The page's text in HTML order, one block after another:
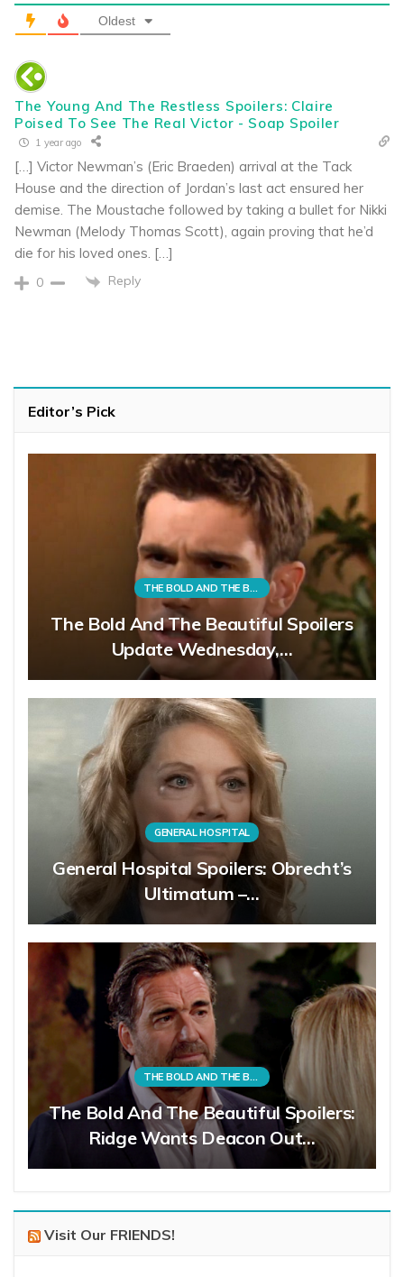
Oldest
The Young And The Restless Spoilers: Claire
Poised To See The Real Victor - Soap Spoiler
1 year ago
[…] Victor Newman’s (Eric Braeden) arrival at the Tack
House and the direction of Jordan’s last act ensured her
demise. The Moustache followed by taking a bullet for Nikki
Newman (Melody Thomas Scott), again proving that he’d
die for his loved ones. […]
0 Reply
Editor’s Pick
THE BOLD AND THE BEAUTIFUL
The Bold And The Beautiful Spoilers
Update Wednesday,…
GENERAL HOSPITAL
General Hospital Spoilers: Obrecht’s
Ultimatum –…
THE BOLD AND THE BEAUTIFUL
The Bold And The Beautiful Spoilers:
Ridge Wants Deacon Out…
Visit Our FRIENDS!